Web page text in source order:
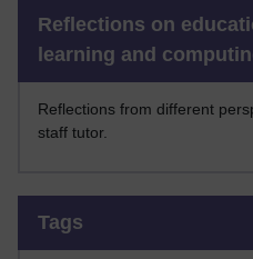
Reflections on
learning and
Reflections from different
staff tutor.
Tags